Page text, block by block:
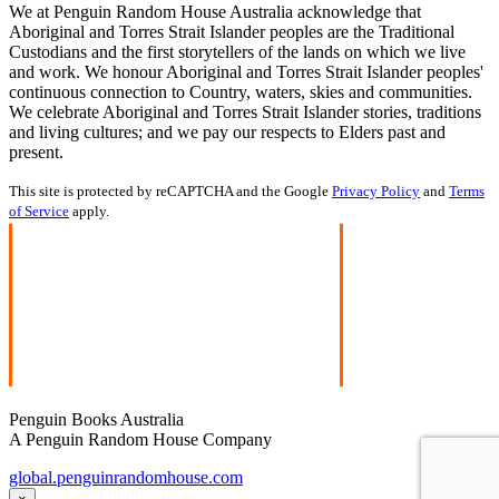
We at Penguin Random House Australia acknowledge that
Aboriginal and Torres Strait Islander peoples are the Traditional
Custodians and the first storytellers of the lands on which we live
and work. We honour Aboriginal and Torres Strait Islander peoples'
continuous connection to Country, waters, skies and communities.
We celebrate Aboriginal and Torres Strait Islander stories, traditions
and living cultures; and we pay our respects to Elders past and
present.
This site is protected by reCAPTCHA and the Google Privacy Policy and Terms
of Service apply.
Penguin Books Australia
A Penguin Random House Company
global.penguinrandomhouse.com